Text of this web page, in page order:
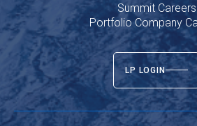
Summit Careers
Portfolio Company
LP LOGIN